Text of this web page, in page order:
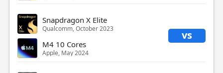
Snapdragon X Elite
Qualcomm, October 2023 vs
M4 10 Cores
Apple, May 2024